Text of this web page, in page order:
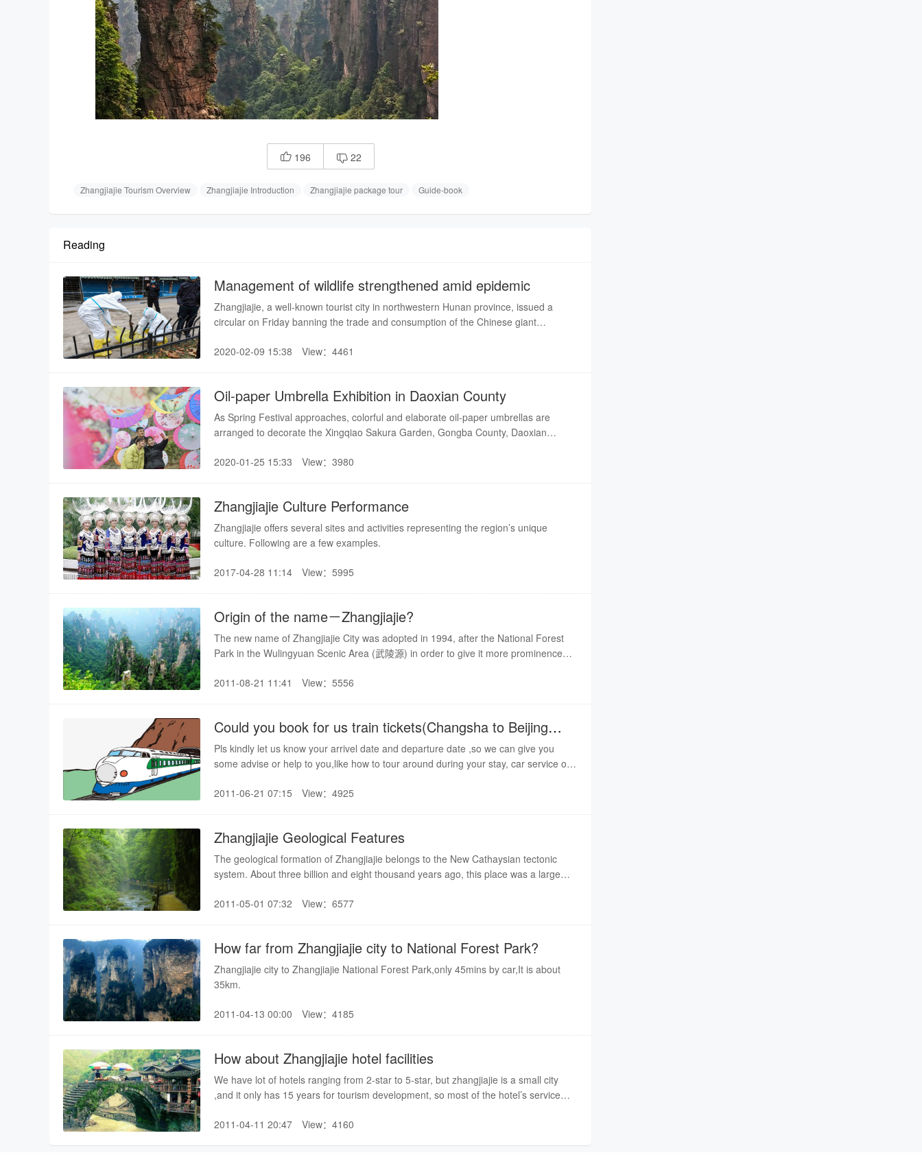
 196  22
Zhangjiajie Tourism Overview Zhangjiajie Introduction Zhangjiajie package tour Guide-book
Reading
Management of wildlife strengthened amid epidemic
Zhangjiajie, a well-known tourist city in northwestern Hunan province, issued a
circular on Friday banning the trade and consumption of the Chinese giant
the Convention on International Trade in Endangered Species of Wild Fauna and
2020-02-09 15:38 View：4461
Oil-paper Umbrella Exhibition in Daoxian County
As Spring Festival approaches, colorful and elaborate oil-paper umbrellas are
arranged to decorate the Xingqiao Sakura Garden, Gongba County, Daoxian
2020-01-25 15:33
View：3980
Zhangjiajie Culture Performance
Zhangjiajie offers several sites and activities representing the region’s unique
culture. Following are a few examples.
2017-04-28 11:14 View：5995
Origin of the name－Zhangjiajie?
The new name of Zhangjiajie City was adopted in 1994, after the National Forest
Park in the Wulingyuan Scenic Area (武陵源) in order to give it more prominence
2011-08-21 11:41
View：5556
Could you book for us train tickets(Changsha to Beijing
west )
Pls kindly let us know your arrivel date and departure date ,so we can give you
some advise or help to you,like how to tour around during your stay, car service or
2011-06-21 07:15
View：4925
Zhangjiajie Geological Features
The geological formation of Zhangjiajie belongs to the New Cathaysian tectonic
system. About three billion and eight thousand years ago, this place was a large
Indo-China, Yanshan, Himalayan and Geotectonic movements, the bottom of the
millions of years.
2011-05-01 07:32 View：6577
How far from Zhangjiajie city to National Forest Park?
Zhangjiajie city to Zhangjiajie National Forest Park,only 45mins by car,It is about
35km.
2011-04-13 00:00 View：4185
How about Zhangjiajie hotel facilities
We have lot of hotels ranging from 2-star to 5-star, but zhangjiajie is a small city
,and it only has 15 years for tourism development, so most of the hotel’s service
hotel.
2011-04-11 20:47 View：4160